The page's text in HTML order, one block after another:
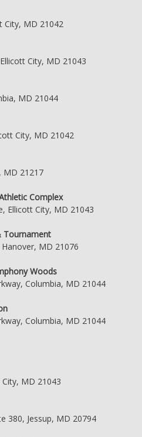
City, MD 21042
City, MD 21043
MD 21044
City, MD 21042
MD 21217
Complex
Ellicott City, MD 21043
Tournament
MD 21076
Woods
Columbia, MD 21044
Columbia, MD 21044
MD 21043
380, Jessup, MD 20794